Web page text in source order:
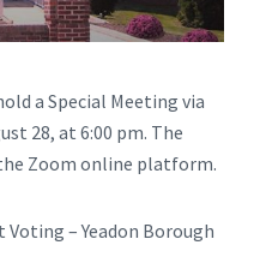
a Special Meeting via
28, at 6:00 pm. The
Zoom online platform.
– Yeadon Borough